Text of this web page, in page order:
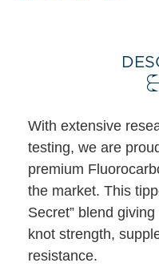
With extensive
testing, we are
premium
the market. This
Secret” blend
knot strength,
resistance.